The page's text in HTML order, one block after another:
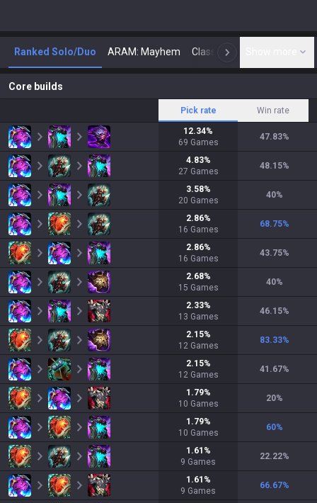
Ranked Solo/Duo ARAM: Mayhem Classic N
Core builds
Pick rate Win rate
12.34%
69 Games
47.83%
4.83%
27 Games
48.15%
3.58%
20 Games
40%
2.86%
16 Games
68.75%
2.86%
16 Games
43.75%
2.68%
15 Games
40%
2.33%
13 Games
46.15%
2.15%
12 Games
83.33%
2.15%
12 Games
41.67%
1.79%
10 Games
20%
1.79%
10 Games
60%
1.61 %
9 Games
22.22%
1.61 %
9 Games
66.67%